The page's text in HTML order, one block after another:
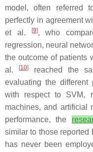
model, often referred
perfectly in agreement
et al.
[9], who
regression, neural
the outcome of patients
al.
[10]
reached the
evaluating the different
with respect to SVM,
machines, and artificial
performance, the
similar to those reported
has never been